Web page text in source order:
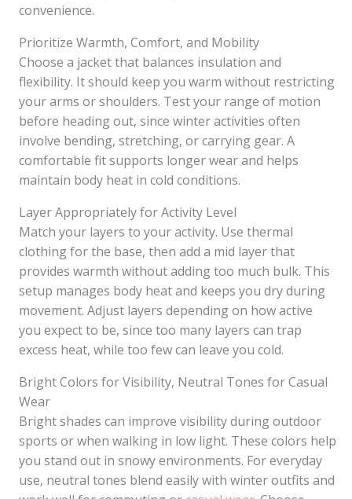
convenience.
Prioritize Warmth, Comfort, and Mobility
Choose a jacket that balances insulation and
flexibility. It should keep you warm without restricting
your arms or shoulders. Test your range of motion
before heading out, since winter activities often
involve bending, stretching, or carrying gear. A
comfortable fit supports longer wear and helps
maintain body heat in cold conditions.
Layer Appropriately for Activity Level
Match your layers to your activity. Use thermal
clothing for the base, then add a mid layer that
provides warmth without adding too much bulk. This
setup manages body heat and keeps you dry during
movement. Adjust layers depending on how active
you expect to be, since too many layers can trap
excess heat, while too few can leave you cold.
Bright Colors for Visibility, Neutral Tones for Casual
Wear
Bright shades can improve visibility during outdoor
sports or when walking in low light. These colors help
you stand out in snowy environments. For everyday
use, neutral tones blend easily with winter outfits and